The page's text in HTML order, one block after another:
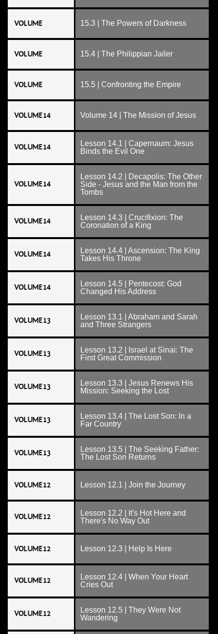
VOLUME 15.3 | The Powers of Darkness
VOLUME 15.4 | The Philippian Jailer
VOLUME 15.5 | Confronting the Empire
VOLUME 14 Volume 14 | The Mission of Jesus
VOLUME 14
Lesson 14.1 | Capernaum: Jesus
Binds the Evil One
VOLUME 14
Lesson 14.2 | Decapolis: The Other
Side - Jesus and the Man from the
Tombs
VOLUME 14
Lesson 14.3 | Crucifixion: The
Coronation of a King
VOLUME 14
Lesson 14.4 | Ascension: The King
Takes His Throne
VOLUME 14
Lesson 14.5 | Pentecost: God
Changed His Address
VOLUME 13
Lesson 13.1 | Abraham and Sarah
and Three Strangers
VOLUME 13
Lesson 13.2 | Israel at Sinai: The
First Great Commission
VOLUME 13
Lesson 13.3 | Jesus Renews His
Mission: Seeking the Lost
VOLUME 13
Lesson 13.4 | The Lost Son: In a
Far Country
VOLUME 13
Lesson 13.5 | The Seeking Father:
The Lost Son Returns
VOLUME 12 Lesson 12.1 | Join the Journey
VOLUME 12
Lesson 12.2 | It's Hot Here and
There's No Way Out
VOLUME 12 Lesson 12.3 | Help Is Here
VOLUME 12
Lesson 12.4 | When Your Heart
Cries Out
VOLUME 12
Lesson 12.5 | They Were Not
Wandering